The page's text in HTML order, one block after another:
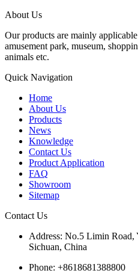
About Us
Our products are mainly
amusement park, museum,
animals etc.
Quick Navigation
Home
About Us
Products
News
Knowledge
Contact Us
Product Application
FAQ
Showroom
Sitemap
Contact Us
Address: No.5 Limin Road,
Sichuan, China
Phone: +8618681388800